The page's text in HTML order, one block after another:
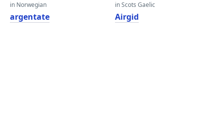
in Norwegian
argentate
in Scots Gaelic
Airgid